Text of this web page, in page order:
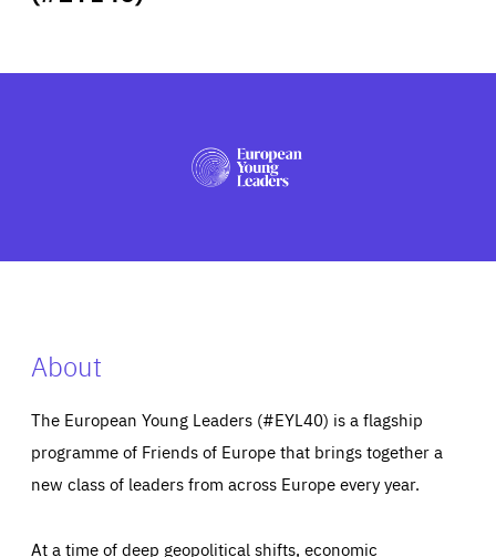
PRESS
About
The European Young Leaders (#EYL40) is a flagship
programme of Friends of Europe that brings together a
new class of leaders from across Europe every year.
At a time of deep geopolitical shifts, economic